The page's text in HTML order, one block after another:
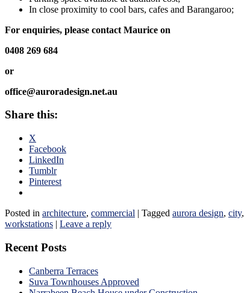
In close proximity to cool bars, cafes and Barangaroo;
For enquiries, please contact Maurice on
0408 269 684
or
office@auroradesign.net.au
Share this:
X
Facebook
LinkedIn
Tumblr
Pinterest
Posted in architecture, commercial | Tagged aurora design, city,
workstations | Leave a reply
Recent Posts
Canberra Terraces
Suva Townhouses Approved